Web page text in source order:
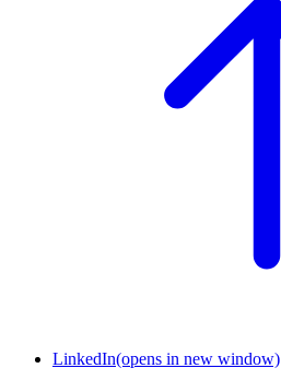
LinkedIn(opens in new window)